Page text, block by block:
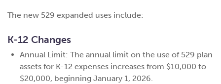
The new 529 expanded uses include:
K-12 Changes
Annual Limit: The annual limit on the use of 529 plan
assets for K-12 expenses increases from $10,000 to
$20,000, beginning January 1, 2026.